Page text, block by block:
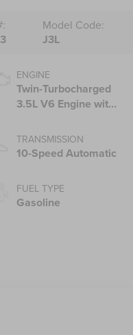
Model Code:
J3L
ENGINE
Twin-Turbocharged
3.5L V6 Engine with
Technology
TRANSMISSION
10-Speed Automatic
FUEL TYPE
Gasoline